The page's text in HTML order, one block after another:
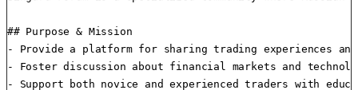
## Purpose & Mission
- Provide a platform for sharing trading experiences
- Foster discussion about financial markets and
- Support both novice and experienced traders with